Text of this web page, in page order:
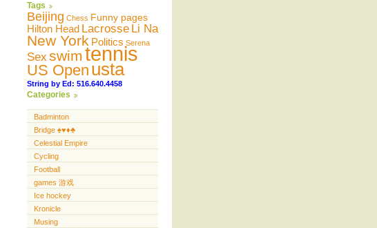
Tags
Beijing Chess Funny pages
Hilton Head Lacrosse Li Na
New York Politics Serena
Sex swimtennis
US Open usta
String by Ed: 516.640.4458
Categories
Badminton
Bridge ♠️♥️♦️♣️
Celestial Empire
Cycling
Football
games 游戏
Ice hockey
Kronicle
Musing